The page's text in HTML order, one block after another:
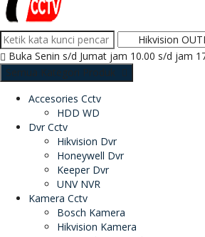
Buka Senin s/d Jumat jam 10.00 s/d jam
Semua Kategori Produk
Accesories Cctv
HDD WD
Dvr Cctv
Hikvision Dvr
Honeywell Dvr
Keeper Dvr
UNV NVR
Kamera Cctv
Bosch Kamera
Hikvision Kamera